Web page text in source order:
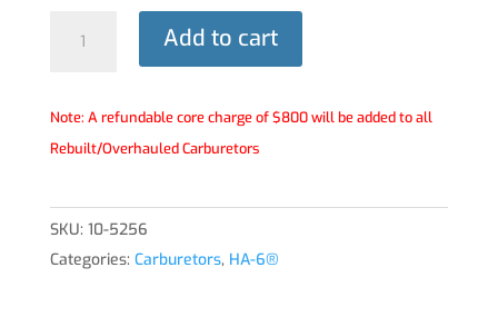
-
10-
quantity
Add to cart
Note: A refundable core charge of $800 will be added to all
Rebuilt/Overhauled Carburetors
SKU: 10-5256
Categories: Carburetors, HA-6®